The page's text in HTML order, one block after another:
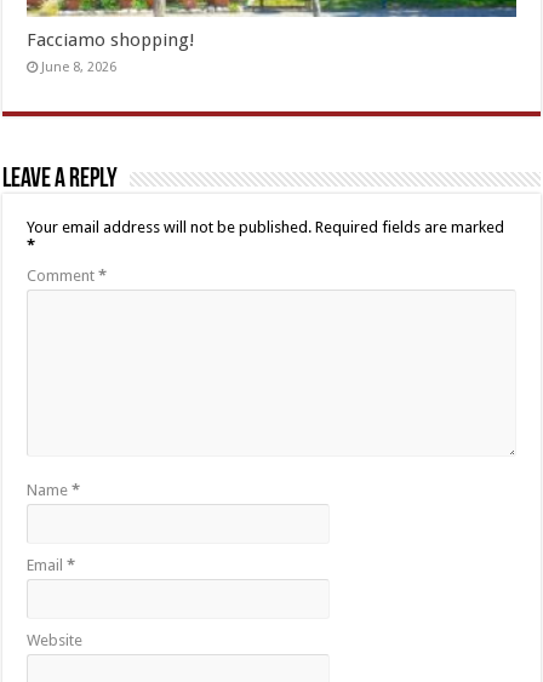
Facciamo shopping!
June 8, 2026
Leave a Reply
Your email address will not be published. Required fields are marked
*
Comment*
Name*
Email*
Website